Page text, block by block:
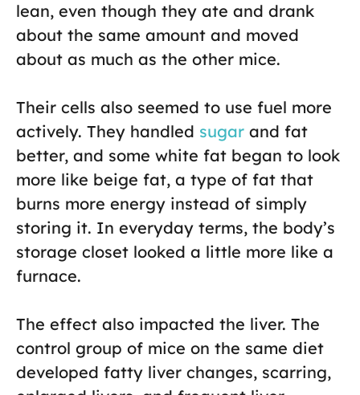
lean, even though they ate and drank
about the same amount and moved
about as much as the other mice.
Their cells also seemed to use fuel more
actively. They handled sugar and fat
better, and some white fat began to look
more like beige fat, a type of fat that
burns more energy instead of simply
storing it. In everyday terms, the body’s
storage closet looked a little more like a
furnace.
The effect also impacted the liver. The
control group of mice on the same diet
developed fatty liver changes, scarring,